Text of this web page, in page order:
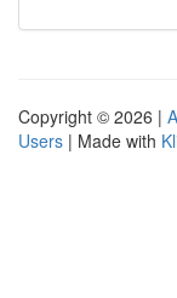
Copyright © 2026 |
Users | Made with